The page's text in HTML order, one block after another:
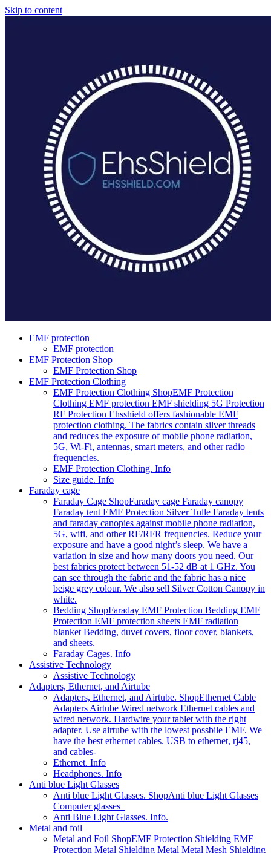
Skip to content
EMF protection
EMF protection
EMF Protection Shop
EMF Protection Shop
EMF Protection Clothing
EMF Protection Clothing ShopEMF Protection
Clothing EMF protection EMF shielding 5G Protection
RF Protection Ehsshield offers fashionable EMF
protection clothing. The fabrics contain silver threads
and reduces the exposure of mobile phone radiation,
5G, Wi-Fi, antennas, smart meters, and other radio
frequencies.
EMF Protection Clothing. Info
Size guide. Info
Faraday cage
Faraday Cage ShopFaraday cage Faraday canopy
Faraday tent EMF Protection Silver Tulle Faraday tents
and faraday canopies against mobile phone radiation,
5G, wifi, and other RF/RFR frequencies. Reduce your
exposure and have a good night’s sleep. We have a
variation in size and how many doors you need. Our
best fabrics protect between 51-52 dB at 1 GHz. You
can see through the fabric and the fabric has a nice
beige grey colour. We also sell Silver Cotton Canopy in
white.
Bedding ShopFaraday EMF Protection Bedding EMF
Protection EMF protection sheets EMF radiation
blanket Bedding, duvet covers, floor cover, blankets,
and sheets.
Faraday Cages. Info
Assistive Technology
Assistive Technology
Adapters, Ethernet, and Airtube
Adapters, Ethernet, and Airtube. ShopEthernet Cable
Adapters Airtube Wired network Ethernet cables and
wired network. Hardwire your tablet with the right
adapter. Use airtube with the lowest possbile EMF. We
have the best ethernet cables. USB to ethernet, rj45,
and cables-
Ethernet. Info
Headphones. Info
Anti blue Light Glasses
Anti blue Light Glasses. ShopAnti blue Light Glasses
Computer glasses
Anti Blue Light Glasses. Info.
Metal and foil
Metal and Foil ShopEMF Protection Shielding EMF
Protection Metal Shielding Metal Metal Mesh Shielding